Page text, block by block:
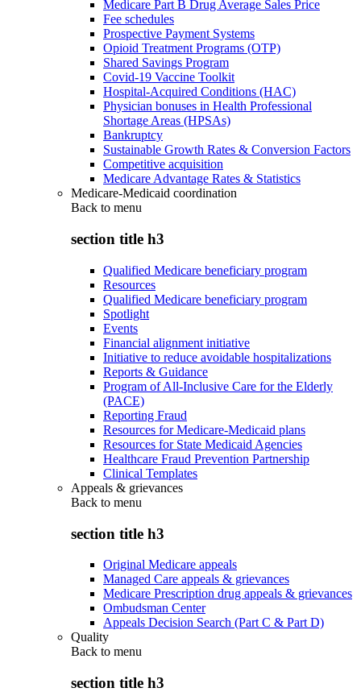
Medicare Part B Drug Average Sales Price
Fee schedules
Prospective Payment Systems
Opioid Treatment Programs (OTP)
Shared Savings Program
Covid-19 Vaccine Toolkit
Hospital-Acquired Conditions (HAC)
Physician bonuses in Health Professional
Shortage Areas (HPSAs)
Bankruptcy
Sustainable Growth Rates & Conversion Factors
Competitive acquisition
Medicare Advantage Rates & Statistics
Medicare-Medicaid coordination
Back to menu
section title h3
Qualified Medicare beneficiary program
Resources
Qualified Medicare beneficiary program
Spotlight
Events
Financial alignment initiative
Initiative to reduce avoidable hospitalizations
Reports & Guidance
Program of All-Inclusive Care for the Elderly
(PACE)
Reporting Fraud
Resources for Medicare-Medicaid plans
Resources for State Medicaid Agencies
Healthcare Fraud Prevention Partnership
Clinical Templates
Appeals & grievances
Back to menu
section title h3
Original Medicare appeals
Managed Care appeals & grievances
Medicare Prescription drug appeals & grievances
Ombudsman Center
Appeals Decision Search (Part C & Part D)
Quality
Back to menu
section title h3